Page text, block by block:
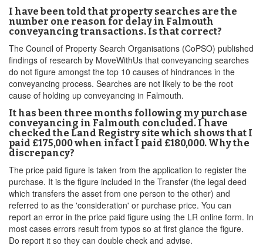
I have been told that property searches are the
number one reason for delay in Falmouth
conveyancing transactions. Is that correct?
The Council of Property Search Organisations (CoPSO) published
findings of research by MoveWithUs that conveyancing searches
do not figure amongst the top 10 causes of hindrances in the
conveyancing process. Searches are not likely to be the root
cause of holding up conveyancing in Falmouth.
It has been three months following my purchase
conveyancing in Falmouth concluded. I have
checked the Land Registry site which shows that I
paid £175,000 when infact I paid £180,000. Why the
discrepancy?
The price paid figure is taken from the application to register the
purchase. It is the figure included in the Transfer (the legal deed
which transfers the asset from one person to the other) and
referred to as the 'consideration' or purchase price. You can
report an error in the price paid figure using the LR online form. In
most cases errors result from typos so at first glance the figure.
Do report it so they can double check and advise.